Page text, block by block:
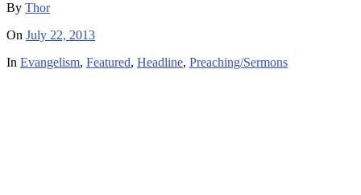
By Thor
On July 22, 2013
In Evangelism, Featured, Headline, Preaching/Sermons